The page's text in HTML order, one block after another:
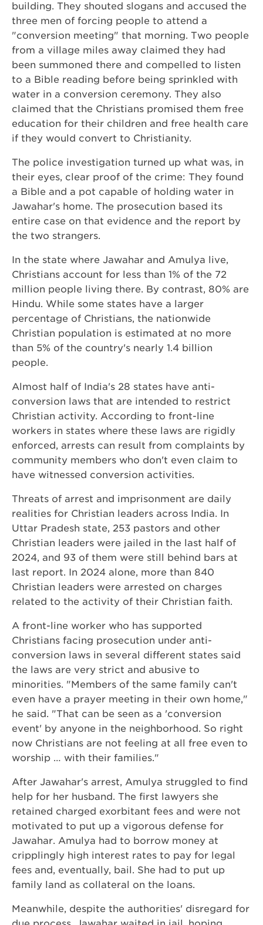
building. They shouted slogans and accused the
three men of forcing people to attend a
"conversion meeting" that morning. Two people
from a village miles away claimed they had
been summoned there and compelled to listen
to a Bible reading before being sprinkled with
water in a conversion ceremony. They also
claimed that the Christians promised them free
education for their children and free health care
if they would convert to Christianity.
The police investigation turned up what was, in
their eyes, clear proof of the crime: They found
a Bible and a pot capable of holding water in
Jawahar's home. The prosecution based its
entire case on that evidence and the report by
the two strangers.
In the state where Jawahar and Amulya live,
Christians account for less than 1% of the 72
million people living there. By contrast, 80% are
Hindu. While some states have a larger
percentage of Christians, the nationwide
Christian population is estimated at no more
than 5% of the country's nearly 1.4 billion
people.
Almost half of India's 28 states have anti-
conversion laws that are intended to restrict
Christian activity. According to front-line
workers in states where these laws are rigidly
enforced, arrests can result from complaints by
community members who don't even claim to
have witnessed conversion activities.
Threats of arrest and imprisonment are daily
realities for Christian leaders across India. In
Uttar Pradesh state, 253 pastors and other
Christian leaders were jailed in the last half of
2024, and 93 of them were still behind bars at
last report. In 2024 alone, more than 840
Christian leaders were arrested on charges
related to the activity of their Christian faith.
A front-line worker who has supported
Christians facing prosecution under anti-
conversion laws in several different states said
the laws are very strict and abusive to
minorities. "Members of the same family can't
even have a prayer meeting in their own home,"
he said. "That can be seen as a 'conversion
event' by anyone in the neighborhood. So right
now Christians are not feeling at all free even to
worship … with their families."
After Jawahar's arrest, Amulya struggled to find
help for her husband. The first lawyers she
retained charged exorbitant fees and were not
motivated to put up a vigorous defense for
Jawahar. Amulya had to borrow money at
cripplingly high interest rates to pay for legal
fees and, eventually, bail. She had to put up
family land as collateral on the loans.
Meanwhile, despite the authorities' disregard for